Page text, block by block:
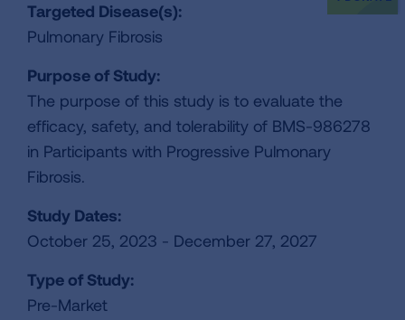
Targeted Disease(s):
Pulmonary Fibrosis
Purpose of Study:
The purpose of this study is to evaluate the
efficacy, safety, and tolerability of BMS-986278
in Participants with Progressive Pulmonary
Fibrosis.
Study Dates:
October 25, 2023 - December 27, 2027
Type of Study:
Pre-Market